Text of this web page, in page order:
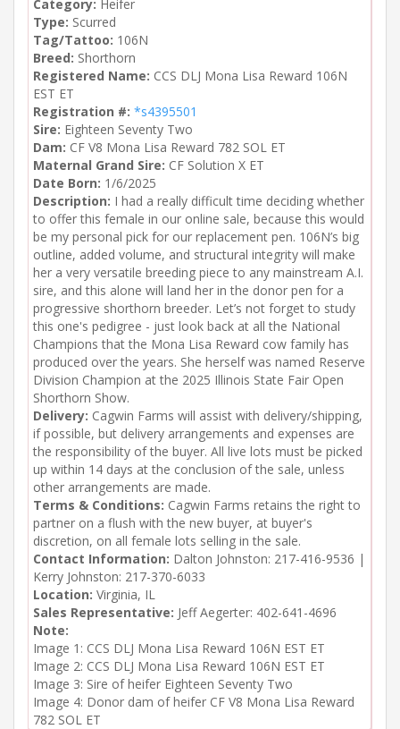
Category: Heifer
Type: Scurred
Tag/Tattoo: 106N
Breed: Shorthorn
Registered Name: CCS DLJ Mona Lisa Reward 106N
EST ET
Registration #: *s4395501
Sire: Eighteen Seventy Two
Dam: CF V8 Mona Lisa Reward 782 SOL ET
Maternal Grand Sire: CF Solution X ET
Date Born: 1/6/2025
Description: I had a really difficult time deciding whether
to offer this female in our online sale, because this would
be my personal pick for our replacement pen. 106N’s big
outline, added volume, and structural integrity will make
her a very versatile breeding piece to any mainstream A.I.
sire, and this alone will land her in the donor pen for a
progressive shorthorn breeder. Let’s not forget to study
this one's pedigree - just look back at all the National
Champions that the Mona Lisa Reward cow family has
produced over the years. She herself was named Reserve
Division Champion at the 2025 Illinois State Fair Open
Shorthorn Show.
Delivery: Cagwin Farms will assist with delivery/shipping,
if possible, but delivery arrangements and expenses are
the responsibility of the buyer. All live lots must be picked
up within 14 days at the conclusion of the sale, unless
other arrangements are made.
Terms & Conditions: Cagwin Farms retains the right to
partner on a flush with the new buyer, at buyer's
discretion, on all female lots selling in the sale.
Contact Information: Dalton Johnston: 217-416-9536 |
Kerry Johnston: 217-370-6033
Location: Virginia, IL
Sales Representative: Jeff Aegerter: 402-641-4696
Note:
Image 1: CCS DLJ Mona Lisa Reward 106N EST ET
Image 2: CCS DLJ Mona Lisa Reward 106N EST ET
Image 3: Sire of heifer Eighteen Seventy Two
Image 4: Donor dam of heifer CF V8 Mona Lisa Reward
782 SOL ET